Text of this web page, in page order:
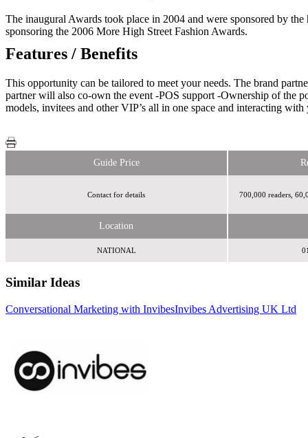
The inaugural Awards took place in 2004 and were sponsored by
sponsoring the 2006 More High Street Fashion Awards.
Features / Benefits
This opportunity can be tailored to meet your needs. The brand
partner will also co-own the event -POS support -Ownership of the
models, invitees and other VIP’s all in one space and interacting
Guide Price
Contact for details 700,000 readers,
Location
NATIONAL
Similar Ideas
Conversational Marketing with InvibesInvibes Advertising UK Ltd
Twentieth Century Fox Ltd